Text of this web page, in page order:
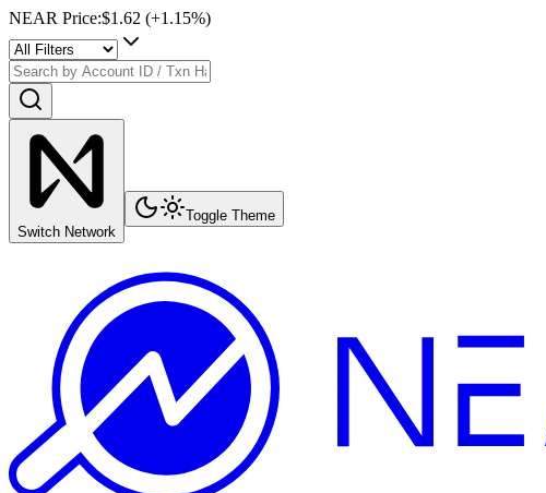
NEAR Price:$1.62 (+1.15%)
Switch Network
Toggle Theme